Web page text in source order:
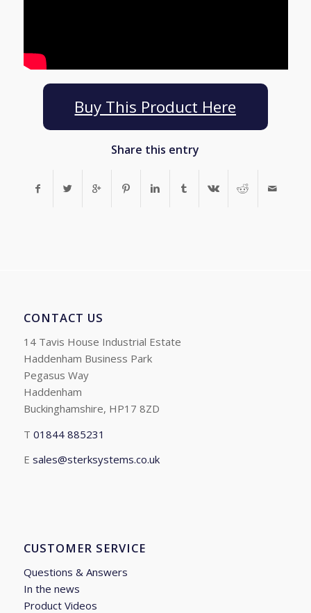
Buy This Product Here
Share this entry
CONTACT US
14 Tavis House Industrial Estate
Haddenham Business Park
Pegasus Way
Haddenham
Buckinghamshire, HP17 8ZD
T 01844 885231
E sales@sterksystems.co.uk
CUSTOMER SERVICE
Questions & Answers
In the news
Product Videos